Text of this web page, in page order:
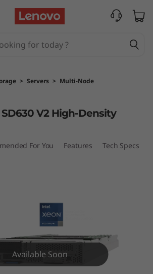
> Servers > Multi-Node
V2 High-Density
For You Features Tech Specs
Available Soon